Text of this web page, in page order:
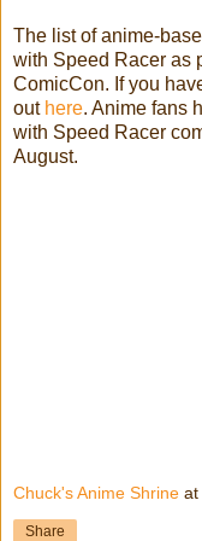
The list of anime-
with Speed Racer as
ComicCon. If you
out here. Anime fans
with Speed Racer
August.
Chuck's Anime Shrine at
Share